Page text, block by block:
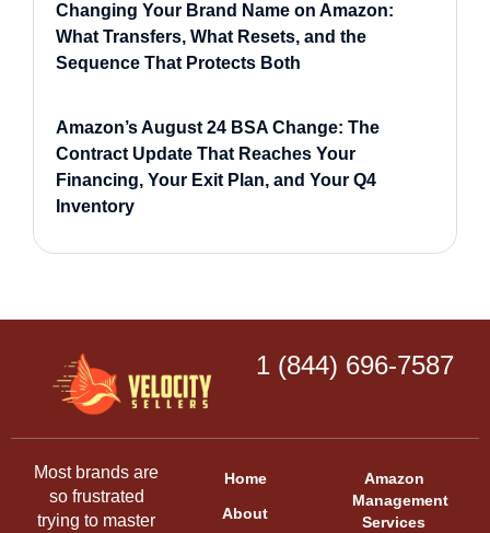
Changing Your Brand Name on Amazon:
What Transfers, What Resets, and the
Sequence That Protects Both
Amazon’s August 24 BSA Change: The
Contract Update That Reaches Your
Financing, Your Exit Plan, and Your Q4
Inventory
1 (844) 696-7587
Most brands are
so frustrated
trying to master
Home
About
Amazon
Management
Services